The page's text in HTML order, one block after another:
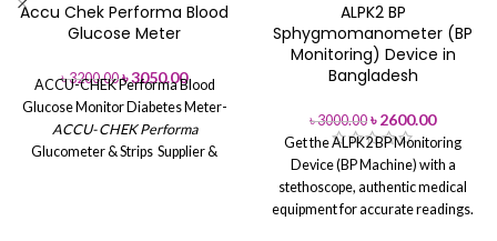
Accu Chek Performa Blood
Glucose Meter
৳3200.00 ৳3050.00
ACCU-CHEK Performa Blood
Glucose Monitor Diabetes Meter-
ACCU- CHEK Performa
Glucometer & Strips Supplier &
ALPK2 BP
Sphygmomanometer (BP
Monitoring) Device in
Bangladesh
৳3000.00 ৳2600.00
Get the ALPK2 BP Monitoring
Device (BP Machine) with a
stethoscope, authentic medical
equipment for accurate readings.